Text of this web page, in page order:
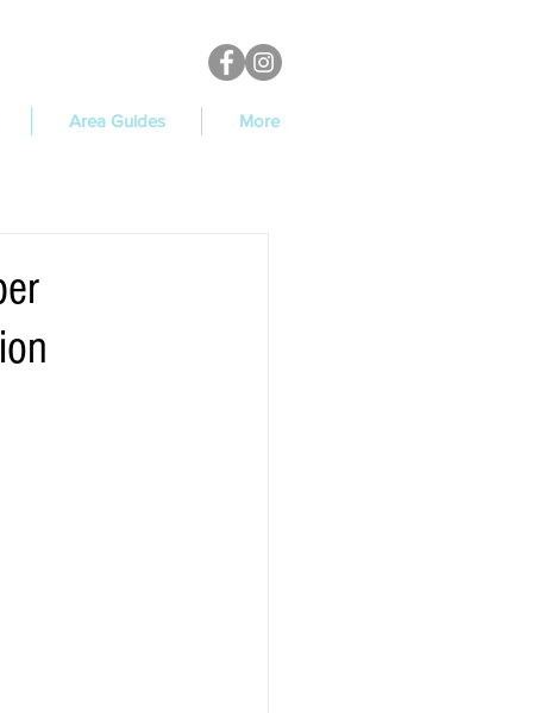
Area Guides More